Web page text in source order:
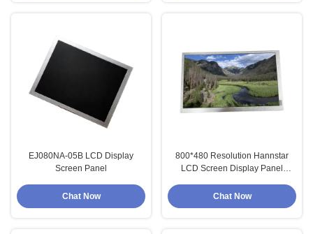
EJ080NA-05B LCD Display
Screen Panel
Chat Now
800*480 Resolution Hannstar
LCD Screen Display Panel
Chat Now